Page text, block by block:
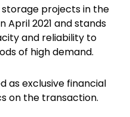
projects in the
April 2021 and stands
and reliability to
of high demand.
as exclusive financial
on the transaction.